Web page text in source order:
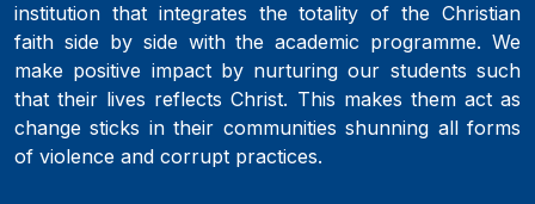
institution that integrates the totality of the Christian
faith side by side with the academic programme. We
make positive impact by nurturing our students such
that their lives reflects Christ. This makes them act as
change sticks in their communities shunning all forms
of violence and corrupt practices.